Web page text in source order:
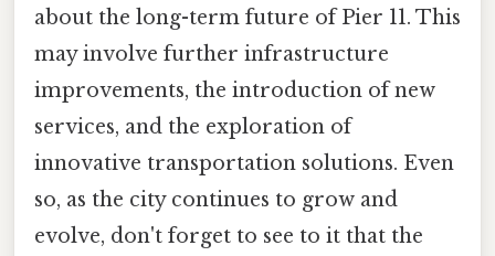
about the long-term future of Pier 11. This
may involve further infrastructure
improvements, the introduction of new
services, and the exploration of
innovative transportation solutions. Even
so, as the city continues to grow and
evolve, don't forget to see to it that the